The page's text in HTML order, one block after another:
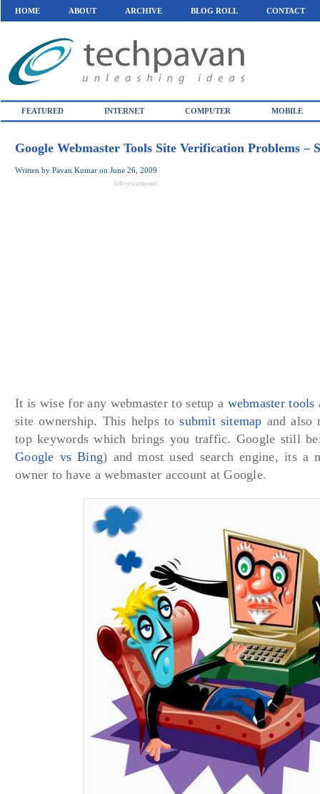
HOME ABOUT ARCHIVE BLOG ROLL CONTACT
FEATURED INTERNET COMPUTER MOBILE
Google Webmaster Tools Site Verification Problems –
Written by Pavan Kumar on June 26, 2009
Advertisements
It is wise for any webmaster to setup a webmaster tools
site ownership. This helps tosubmit sitemap and also
top keywords which brings you traffic. Google still
Google vs Bing) and most used search engine, its a
owner to have a webmaster account at Google.